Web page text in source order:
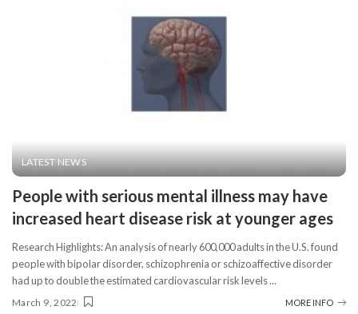
LATEST NEWS
People with serious mental illness may have
increased heart disease risk at younger ages
Research Highlights: An analysis of nearly 600,000 adults in the U.S. found
people with bipolar disorder, schizophrenia or schizoaffective disorder
had up to double the estimated cardiovascular risk levels...
March 9, 2022 MORE INFO